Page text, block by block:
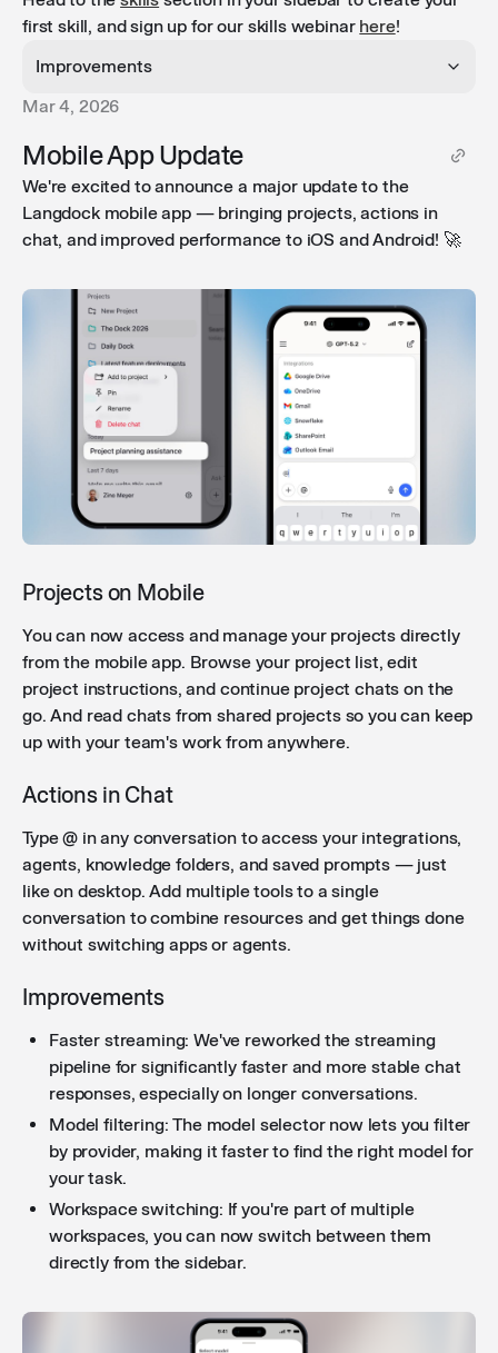
first skill, and sign up for our skills webinar here!
Improvements
navigate away during a long-running task and come
back, Langdock now reconnects mid-stream so you
can follow along in real time.
Chat status indicators: The sidebar now shows a
loading spinner while a response is streaming and a
blue dot for unread conversations — both update in
real time so you always know the status.
Improved tool call summaries
: Multiple consecutive
tool calls are now grouped in a collapsible toggle, and
each call shows a clearer status indicator (searching
- searched - failed to search) — including for custom
Improved attachment layout: Multiple file
attachments in chat are now displayed in a compact,
scannable layout — images appear in a thumbnail
grid and documents are grouped with an overflow
indicator.
Sticky copy button in code blocks: The copy button
now stays visible while scrolling through long code
snippets, so you can copy without scrolling back to
the top.
Improved file error handling
attachments or synced folders fail to process, making
it easier to identify and resolve issues.
Increased workflow executions: Workflows now
support up to 100 hourly executions by default (up
from 30), with a clearer error message that shows
your current usage and directs you to the settings tab
to raise the limit.
Improved webhook trigger in workflows
Mar 4, 2026
Mobile App Update
We're excited to announce a major update to the
Langdock mobile app — bringing projects, actions in
chat, and improved performance to iOS and Android! 🚀
Projects on Mobile
You can now access and manage your projects directly
from the mobile app. Browse your project list, edit
project instructions, and continue project chats on the
go. And read chats from shared projects so you can keep
up with your team's work from anywhere.
Actions in Chat
Type @ in any conversation to access your integrations,
agents, knowledge folders, and saved prompts — just
like on desktop. Add multiple tools to a single
conversation to combine resources and get things done
without switching apps or agents.
Improvements
Faster streaming: We've reworked the streaming
pipeline for significantly faster and more stable chat
responses, especially on longer conversations.
Model filtering: The model selector now lets you filter
by provider, making it faster to find the right model for
your task.
Workspace switching: If you're part of multiple
workspaces, you can now switch between them
directly from the sidebar.